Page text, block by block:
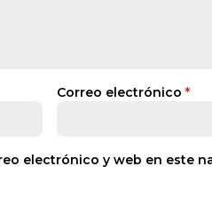
Correo electrónico *
electrónico y web en este